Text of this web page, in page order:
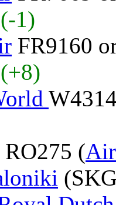
(-1)
FR9160
(+8)
RO275 (